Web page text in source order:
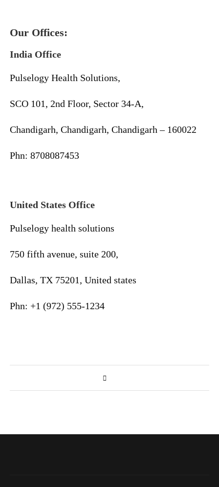
Our Offices:
India Office
Pulselogy Health Solutions,
SCO 101, 2nd Floor, Sector 34-A,
Chandigarh, Chandigarh, Chandigarh – 160022
Phn: 8708087453
United States Office
Pulselogy health solutions
750 fifth avenue, suite 200,
Dallas, TX 75201, United states
Phn: +1 (972) 555-1234